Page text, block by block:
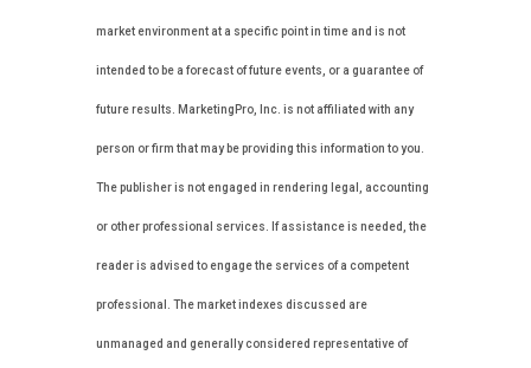
market environment at a specific point in time and is not
intended to be a forecast of future events, or a guarantee of
future results. MarketingPro, Inc. is not affiliated with any
person or firm that may be providing this information to you.
The publisher is not engaged in rendering legal, accounting
or other professional services. If assistance is needed, the
reader is advised to engage the services of a competent
professional. The market indexes discussed are
unmanaged and generally considered representative of